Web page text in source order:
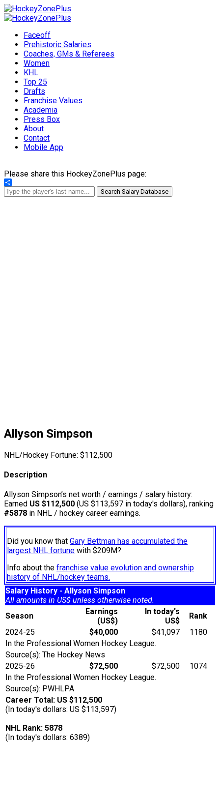
Faceoff
Prehistoric Salaries
Coaches, GMs & Referees
Women
KHL
Top 25
Drafts
Franchise Values
Academia
Press Box
About
Contact
Mobile App
Please share this HockeyZonePlus page:
Share
Search Salary Database
Allyson Simpson
NHL/Hockey Fortune: $112,500
Description
Allyson Simpson’s net worth / earnings / salary history:
Earned US $112,500 (US $113,597 in today's dollars), ranking
#5878 in NHL / hockey career earnings.
Did you know that Gary Bettman has accumulated the
largest NHL fortune with $209M?
Info about the franchise value evolution and ownership
history of NHL/hockey teams.
Salary History - Allyson Simpson
All amounts in US$ unless otherwise noted.
Season
Earnings
(US$)
In today's
US$
Rank
2024-25
$40,000 $41,097
1180
In the Professional Women Hockey League.
Source(s): The Hockey News
2025-26
$72,500 $72,500
1074
In the Professional Women Hockey League.
Source(s): PWHLPA
Career Total: US $112,500
(In today's dollars: US $113,597)
NHL Rank: 5878
(In today's dollars: 6389)